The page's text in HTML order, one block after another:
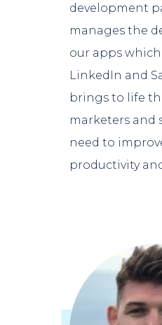
development
manages the
our apps
LinkedIn and
brings to life
marketers and
need to
productivity